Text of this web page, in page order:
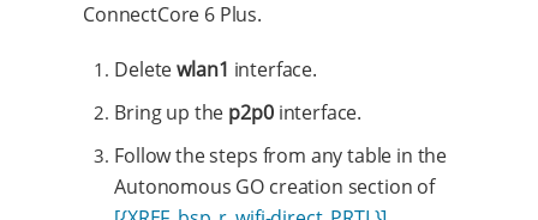
ConnectCore 6 Plus.
Deletewlan1 interface.
Bring up the p2p0interface.
Follow the steps from any table in the
Autonomous GO creation section of